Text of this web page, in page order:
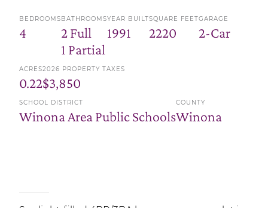
BEDROOMS
4
BATHROOMS
2 Full
1 Partial
YEAR BUILT
1991
SQUARE FEET
2220
GARAGE
2-Car
ACRES
0.22
2026 PROPERTY TAXES
$3,850
SCHOOL DISTRICT
Winona Area Public Schools
COUNTY
Winona